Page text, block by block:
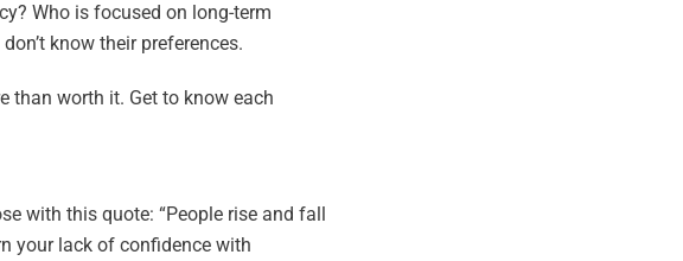
Who is focused on long-term
know their preferences.
than worth it. Get to know each
with this quote: “People rise and fall
your lack of confidence with